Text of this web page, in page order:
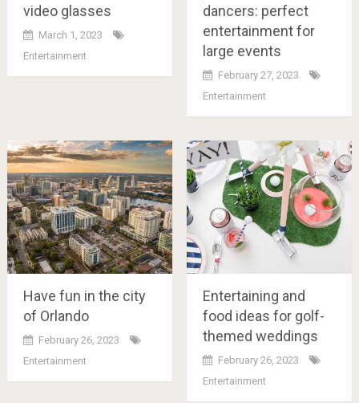
video glasses
March 1, 2023
Entertainment
dancers: perfect
entertainment for
large events
February 27, 2023
Entertainment
Have fun in the city
of Orlando
February 26, 2023
Entertainment
Entertaining and
food ideas for golf-
themed weddings
February 26, 2023
Entertainment